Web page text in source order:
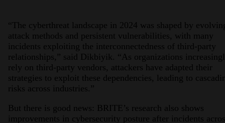
“The cyberthreat landscape in 2024 was shaped by
attack methods and persistent vulnerabilities, with many
incidents exploiting the interconnectedness of third-party
relationships,” said Dikbiyik. “As organizations
rely on third-party vendors, attackers have adapted their
strategies to exploit these dependencies, leading to
risks across industries.”
But there is good news: BRITE’s research also shows
improvements in cybersecurity posture after incidents